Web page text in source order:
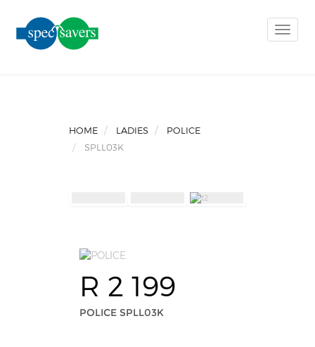
Toggle
HOME LADIES
POLICE
SPLL03K
R 2 199
POLICE SPLL03K